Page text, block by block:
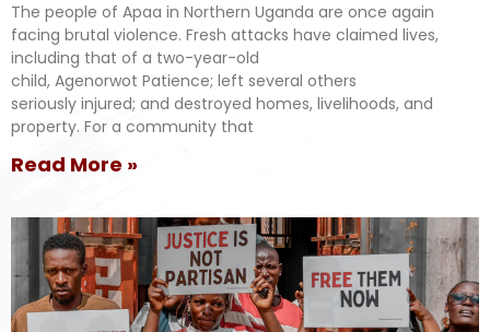
The people of Apaa in Northern Uganda are once again
facing brutal violence. Fresh attacks have claimed lives,
including that of a two-year-old
child, Agenorwot Patience; left several others
seriously injured; and destroyed homes, livelihoods, and
property. For a community that
Read More »